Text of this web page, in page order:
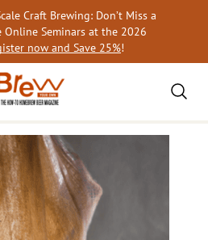
Craft Brewing: Don’t Miss a
Online Seminars at the 2026
now and Save 25%!